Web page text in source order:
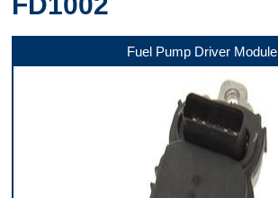
Fuel Pump Driver Module